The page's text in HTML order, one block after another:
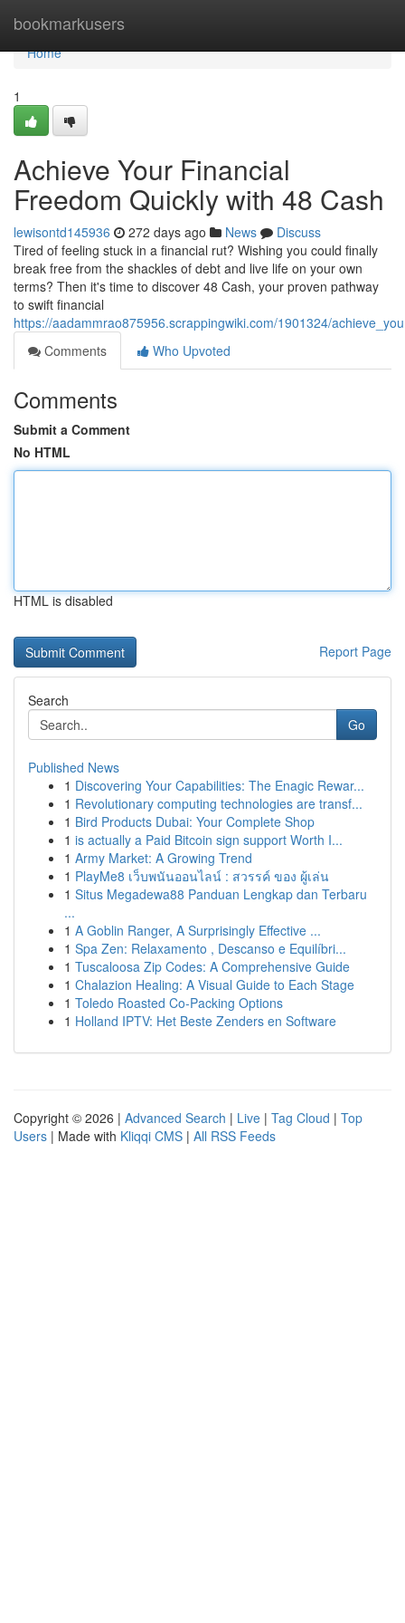
bookmarkusers
Home
Home
1
Achieve Your Financial
Freedom Quickly with 48 Cash
lewisontd145936 272 days ago News
Discuss
Tired of feeling stuck in a financial rut? Wishing you could finally
break free from the shackles of debt and live life on your own
terms? Then it's time to discover 48 Cash, your proven pathway
to swift financial
https://aadammrao875956.scrappingwiki.com/1901324/
Comments
Who Upvoted
Comments
Submit a Comment
No HTML
HTML is disabled
Report Page
Search
Go
Published News
1 Discovering Your Capabilities: The Enagic Rewar...
1 Revolutionary computing technologies are transf...
1 Bird Products Dubai: Your Complete Shop
1 is actually a Paid Bitcoin sign support Worth I...
1 Army Market: A Growing Trend
1 PlayMe8 เว็บพนันออนไลน์ : สวรรค์ ของ ผู้เล่น
1 Situs Megadewa88 Panduan Lengkap dan Terbaru
...
1 A Goblin Ranger, A Surprisingly Effective ...
1 Spa Zen: Relaxamento , Descanso e Equilíbri...
1 Tuscaloosa Zip Codes: A Comprehensive Guide
1 Chalazion Healing: A Visual Guide to Each Stage
1 Toledo Roasted Co-Packing Options
1 Holland IPTV: Het Beste Zenders en Software
Copyright © 2026 | Advanced Search | Live | Tag Cloud | Top
Users | Made with Kliqqi CMS | All RSS Feeds